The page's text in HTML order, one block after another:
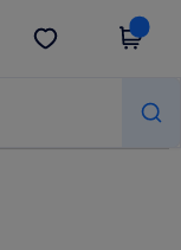
Get the app